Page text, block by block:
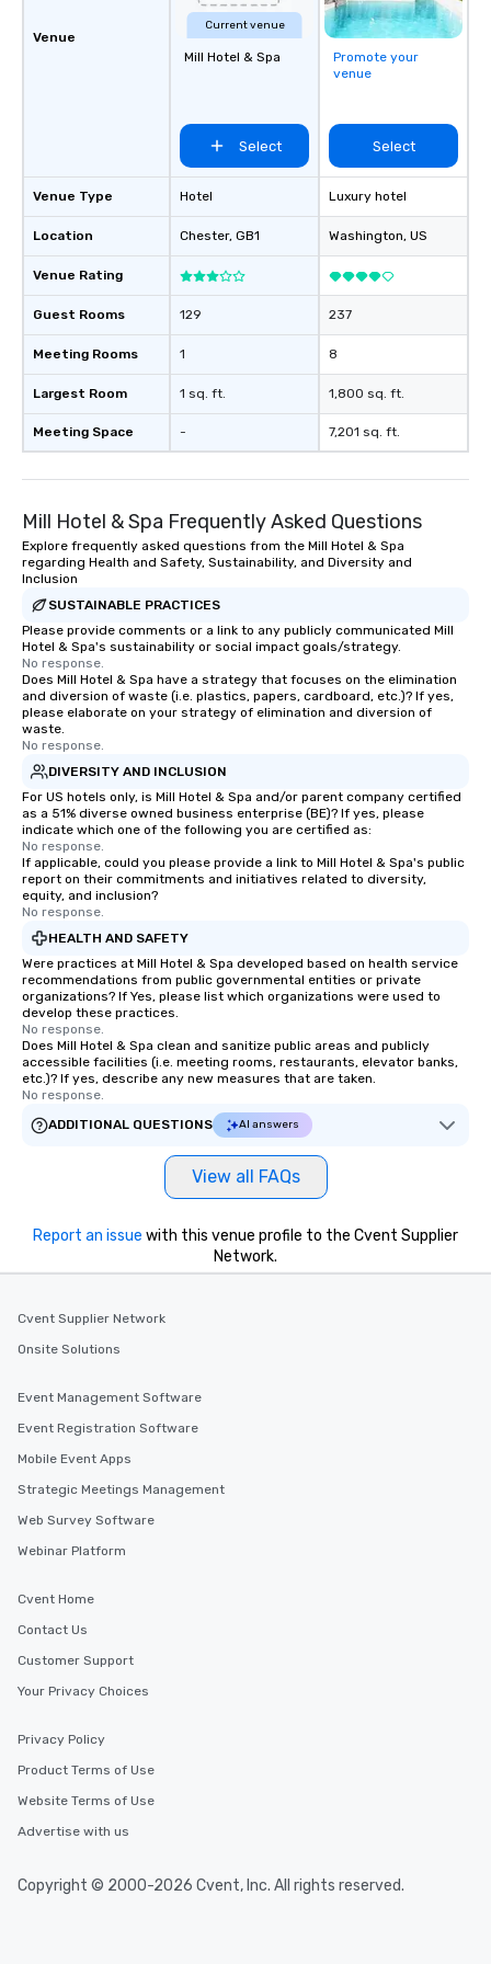
Venue
Venue Type
Location
Venue Rating
Guest Rooms
Meeting Rooms
Largest Room
Meeting Space
Current venue
Mill Hotel & Spa
Select
Hotel
Chester, GB1
129
1
1 sq. ft.
-
Promote your
venue
Select
Luxury hotel
Washington, US
237
8
1,800 sq. ft.
7,201 sq. ft.
Mill Hotel & Spa Frequently Asked Questions
Explore frequently asked questions from the Mill Hotel & Spa
regarding Health and Safety, Sustainability, and Diversity and
Inclusion
SUSTAINABLE PRACTICES
Please provide comments or a link to any publicly communicated Mill
Hotel & Spa's sustainability or social impact goals/strategy.
No response.
Does Mill Hotel & Spa have a strategy that focuses on the elimination
and diversion of waste (i.e. plastics, papers, cardboard, etc.)? If yes,
please elaborate on your strategy of elimination and diversion of
waste.
No response.
DIVERSITY AND INCLUSION
For US hotels only, is Mill Hotel & Spa and/or parent company certified
as a 51% diverse owned business enterprise (BE)? If yes, please
indicate which one of the following you are certified as:
No response.
If applicable, could you please provide a link to Mill Hotel & Spa's public
report on their commitments and initiatives related to diversity,
equity, and inclusion?
No response.
HEALTH AND SAFETY
Were practices at Mill Hotel & Spa developed based on health service
recommendations from public governmental entities or private
organizations? If Yes, please list which organizations were used to
develop these practices.
No response.
Does Mill Hotel & Spa clean and sanitize public areas and publicly
accessible facilities (i.e. meeting rooms, restaurants, elevator banks,
etc.)? If yes, describe any new measures that are taken.
No response.
ADDITIONAL QUESTIONS
AI answers
View all FAQs
Report an issue with this venue profile to the Cvent Supplier
Network.
Cvent Supplier Network
Onsite Solutions
Event Management Software
Event Registration Software
Mobile Event Apps
Strategic Meetings Management
Web Survey Software
Webinar Platform
Cvent Home
Contact Us
Customer Support
Your Privacy Choices
Privacy Policy
Product Terms of Use
Website Terms of Use
Advertise with us
Copyright © 2000-2026 Cvent, Inc. All rights reserved.